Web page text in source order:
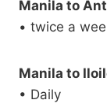
Manila to
• twice a
Manila to
• Daily